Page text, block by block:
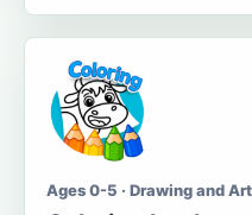
Ages 0-5 · Drawing and Art